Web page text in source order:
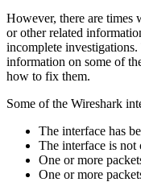
However, there are times
or other related
incomplete
information on some of
how to fix them.
Some of the Wireshark
The interface has
The interface is
One or more
One or more